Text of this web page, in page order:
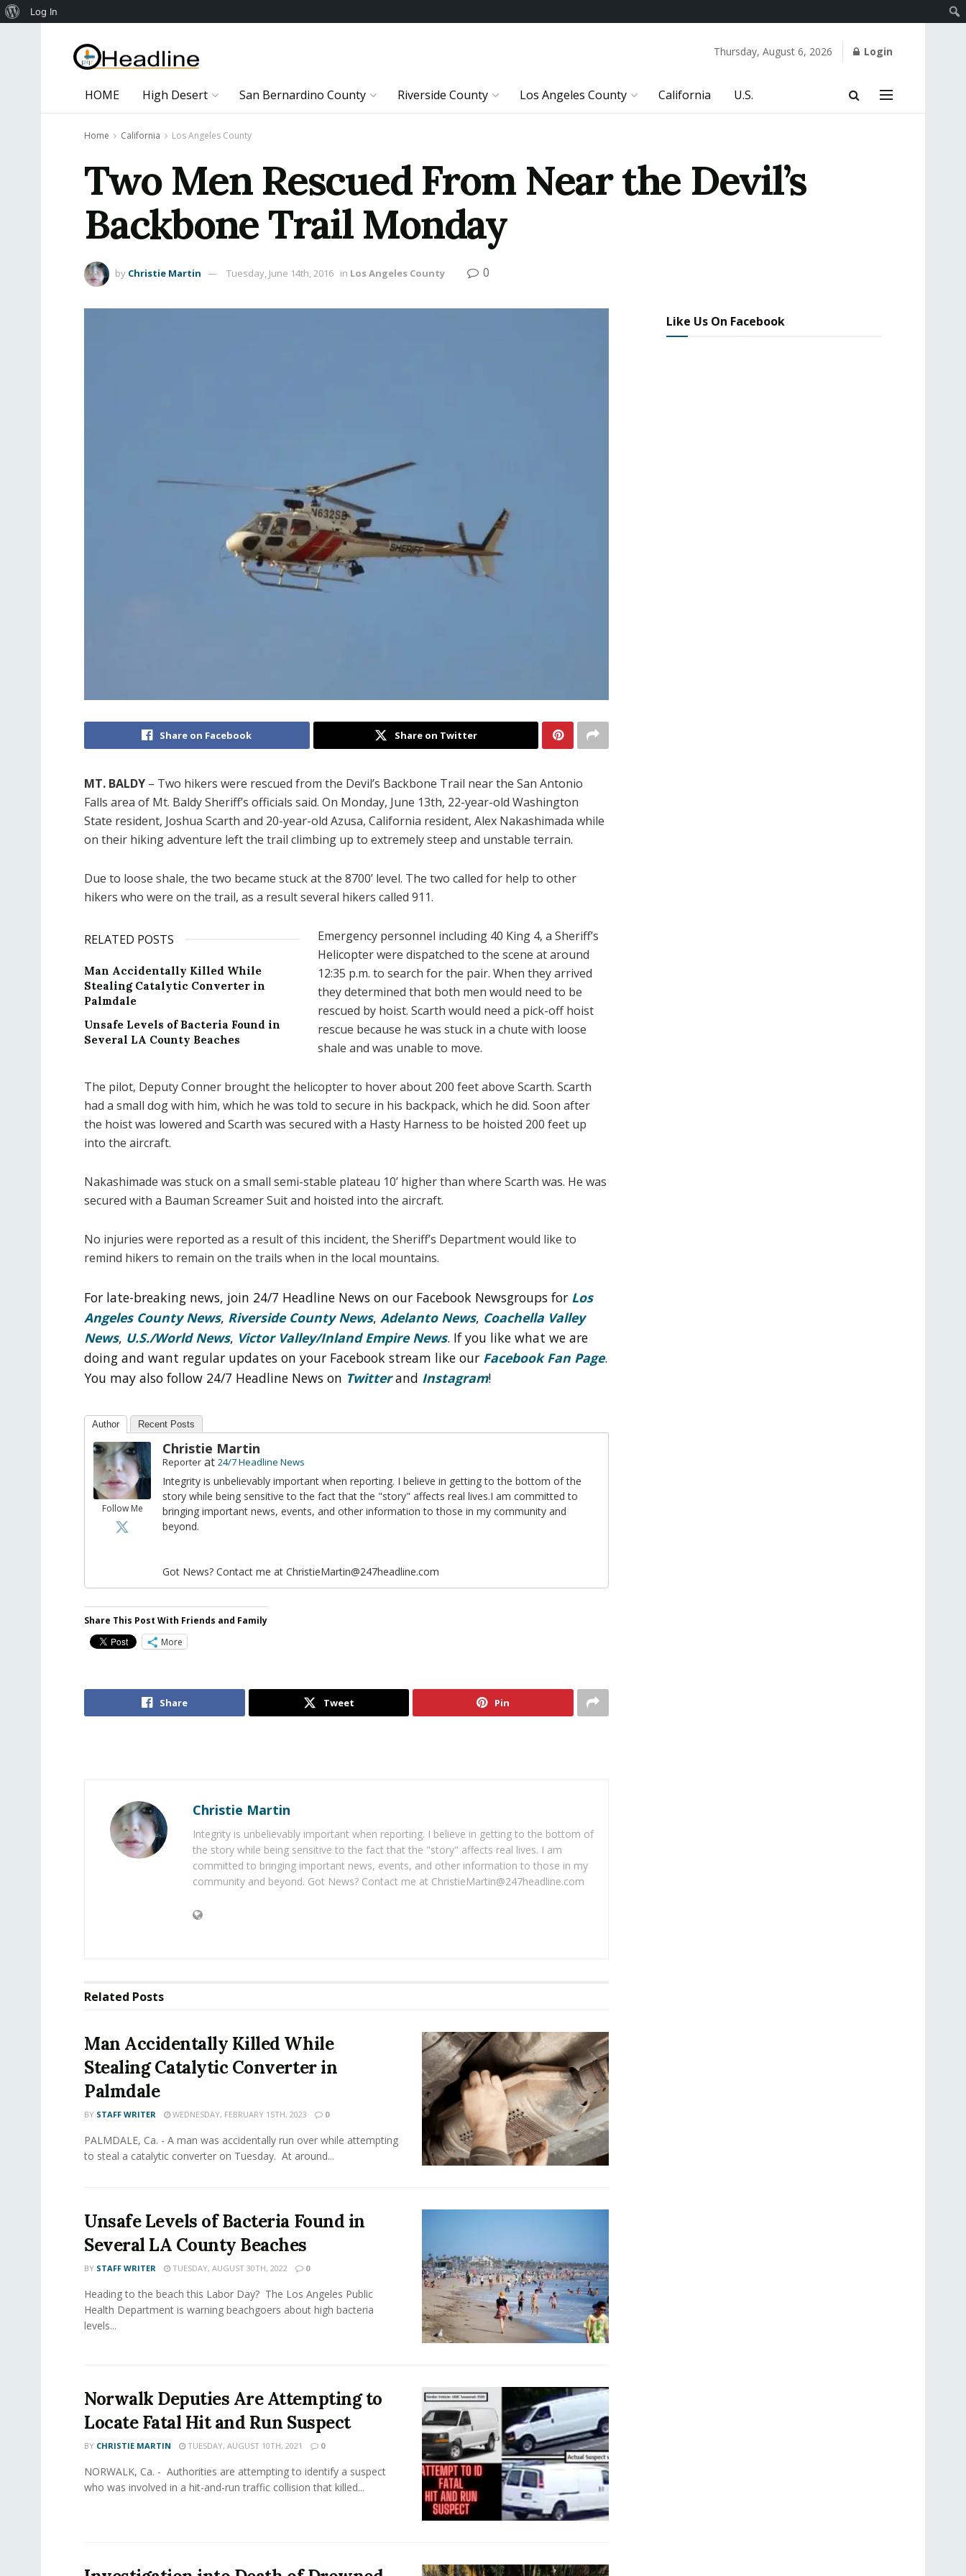
Thursday, August 6, 2026 Login
HOME High Desert San Bernardino County Riverside County Los Angeles County California U.S.
Home California Los Angeles County
Two Men Rescued From Near the Devil’s
Backbone Trail Monday
by Christie Martin Tuesday, June 14th, 2016 in Los Angeles County 0
Share on Facebook Share on Twitter
MT. BALDY – Two hikers were rescued from the Devil’s Backbone Trail near the San Antonio
Falls area of Mt. Baldy Sheriff’s officials said. On Monday, June 13th, 22-year-old Washington
State resident, Joshua Scarth and 20-year-old Azusa, California resident, Alex Nakashimada while
on their hiking adventure left the trail climbing up to extremely steep and unstable terrain.
Due to loose shale, the two became stuck at the 8700’ level. The two called for help to other
hikers who were on the trail, as a result several hikers called 911.
RELATED POSTS
Man Accidentally Killed While
Stealing Catalytic Converter in
Palmdale
Unsafe Levels of Bacteria Found in
Several LA County Beaches
Emergency personnel including 40 King 4, a Sheriff’s
Helicopter were dispatched to the scene at around
12:35 p.m. to search for the pair. When they arrived
they determined that both men would need to be
rescued by hoist. Scarth would need a pick-off hoist
rescue because he was stuck in a chute with loose
shale and was unable to move.
The pilot, Deputy Conner brought the helicopter to hover about 200 feet above Scarth. Scarth
had a small dog with him, which he was told to secure in his backpack, which he did. Soon after
the hoist was lowered and Scarth was secured with a Hasty Harness to be hoisted 200 feet up
into the aircraft.
Nakashimade was stuck on a small semi-stable plateau 10’ higher than where Scarth was. He was
secured with a Bauman Screamer Suit and hoisted into the aircraft.
No injuries were reported as a result of this incident, the Sheriff’s Department would like to
remind hikers to remain on the trails when in the local mountains.
For late-breaking news, join 24/7 Headline News on our Facebook Newsgroups for Los
Angeles County News, Riverside County News, Adelanto News, Coachella Valley
News, U.S./World News, Victor Valley/Inland Empire News. If you like what we are
doing and want regular updates on your Facebook stream like our Facebook Fan Page.
You may also follow 24/7 Headline News on Twitter and Instagram!
Author Recent Posts
Follow Me
Christie Martin
Reporter at 24/7 Headline News
Integrity is unbelievably important when reporting. I believe in getting to the bottom of the
story while being sensitive to the fact that the "story" affects real lives.I am committed to
bringing important news, events, and other information to those in my community and
beyond.
Got News? Contact me at ChristieMartin@247headline.com
Share This Post With Friends and Family
More
Share Tweet Pin
Christie Martin
Integrity is unbelievably important when reporting. I believe in getting to the bottom of
the story while being sensitive to the fact that the "story" affects real lives. I am
committed to bringing important news, events, and other information to those in my
community and beyond. Got News? Contact me at ChristieMartin@247headline.com
Related Posts
Man Accidentally Killed While
Stealing Catalytic Converter in
Palmdale
BY STAFF WRITER WEDNESDAY, FEBRUARY 15TH, 2023 0
PALMDALE, Ca. - A man was accidentally run over while attempting
to steal a catalytic converter on Tuesday. At around...
Unsafe Levels of Bacteria Found in
Several LA County Beaches
BY STAFF WRITER TUESDAY, AUGUST 30TH, 2022 0
Heading to the beach this Labor Day? The Los Angeles Public
Health Department is warning beachgoers about high bacteria
levels...
Norwalk Deputies Are Attempting to
Locate Fatal Hit and Run Suspect
BY CHRISTIE MARTIN TUESDAY, AUGUST 10TH, 2021 0
NORWALK, Ca. - Authorities are attempting to identify a suspect
who was involved in a hit-and-run traffic collision that killed...
Like Us On Facebook
About
Log In